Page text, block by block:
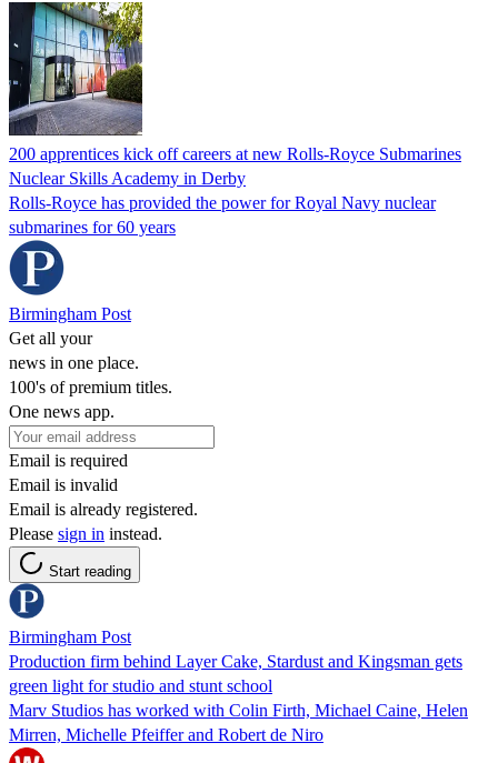
200 apprentices kick off careers at new Rolls-Royce Submarines
Nuclear Skills Academy in Derby
Rolls-Royce has provided the power for Royal Navy nuclear
submarines for 60 years
Birmingham Post
Get all your
news in one place.
100's of premium titles.
One news app.
Email is required
Email is invalid
Email is already registered.
Please sign in instead.
Start reading
Birmingham Post
Production firm behind Layer Cake, Stardust and Kingsman gets
green light for studio and stunt school
Marv Studios has worked with Colin Firth, Michael Caine, Helen
Mirren, Michelle Pfeiffer and Robert de Niro